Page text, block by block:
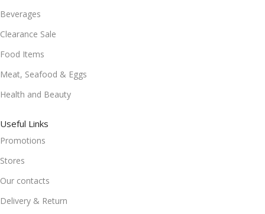
Beverages
Clearance Sale
Food Items
Meat, Seafood & Eggs
Health and Beauty
Useful Links
Promotions
Stores
Our contacts
Delivery & Return